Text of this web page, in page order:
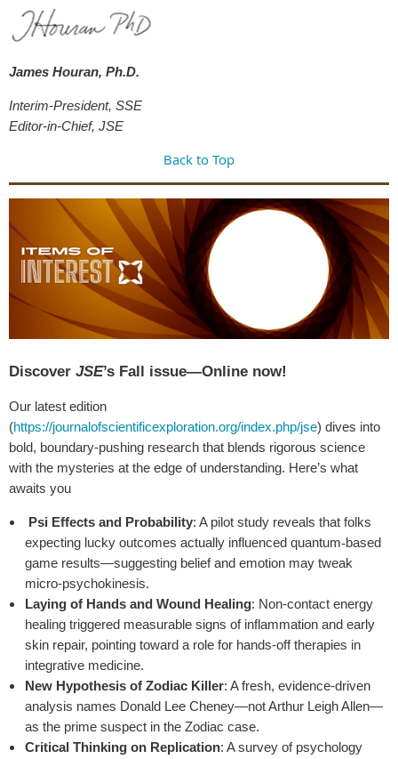
James Houran, Ph.D.
Interim-President, SSE
Editor-in-Chief, JSE
Back to Top
Discover JSE’s Fall issue—Online now!
Our latest edition
(https://journalofscientificexploration.org/index.php/jse) dives into
bold, boundary-pushing research that blends rigorous science
with the mysteries at the edge of understanding. Here’s what
awaits you
Psi Effects and Probability: A pilot study reveals that folks
expecting lucky outcomes actually influenced quantum‐based
game results—suggesting belief and emotion may tweak
micro-psychokinesis.
Laying of Hands and Wound Healing: Non-contact energy
healing triggered measurable signs of inflammation and early
skin repair, pointing toward a role for hands-off therapies in
integrative medicine.
New Hypothesis of Zodiac Killer: A fresh, evidence-driven
analysis names Donald Lee Cheney—not Arthur Leigh Allen—
as the prime suspect in the Zodiac case.
Critical Thinking on Replication: A survey of psychology